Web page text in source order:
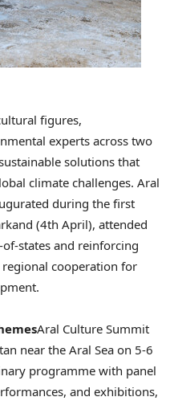
figures,
experts across two
solutions that
climate challenges. Aral
during the first
(4th April), attended
states and reinforcing
cooperation for
Aral Culture Summit
near the Aral Sea on 5-6
programme with panel
and exhibitions,